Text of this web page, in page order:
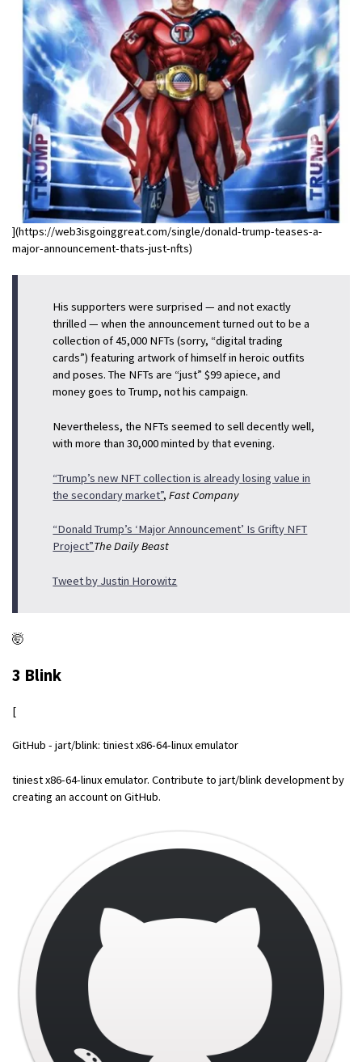
](https://web3isgoinggreat.com/single/donald-trump-teases-a-
major-announcement-thats-just-nfts)
His supporters were surprised — and not exactly
thrilled — when the announcement turned out to be a
collection of 45,000 NFTs (sorry, “digital trading
cards”) featuring artwork of himself in heroic outfits
and poses. The NFTs are “just” $99 apiece, and
money goes to Trump, not his campaign.
Nevertheless, the NFTs seemed to sell decently well,
with more than 30,000 minted by that evening.
“Trump’s new NFT collection is already losing value in
the secondary market”,Fast Company
“Donald Trump’s ‘Major Announcement’ Is Grifty NFT
Project”The Daily Beast
Tweet by Justin Horowitz
🤯
3 Blink
[
GitHub - jart/blink: tiniest x86-64-linux emulator
tiniest x86-64-linux emulator. Contribute to jart/blink development by
creating an account on GitHub.